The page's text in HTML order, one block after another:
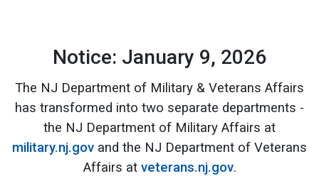
Notice: January 9, 2026
The NJ Department of Military & Veterans Affairs
has transformed into two separate departments -
the NJ Department of Military Affairs at
military.nj.gov and the NJ Department of Veterans
Affairs at veterans.nj.gov.